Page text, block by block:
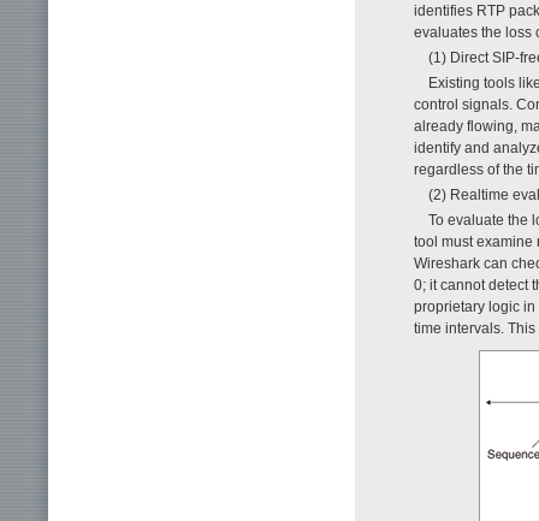
identifies RTP
evaluates the loss
(1) Direct SIP-
Existing tools
control signals.
already flowing,
identify and
regardless of the
(2) Realtime
To evaluate the
tool must examine
Wireshark can
0; it cannot detect
proprietary logic in
time intervals.